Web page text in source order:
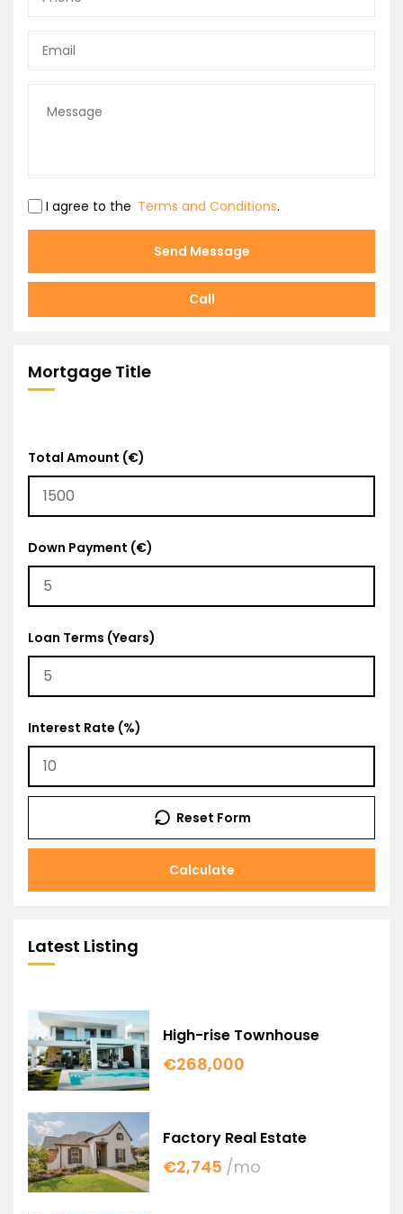
I agree to the Terms and Conditions.
Send Message
Call
Mortgage Title
Total Amount (€)
Down Payment (€)
Loan Terms (Years)
Interest Rate (%)
Calculate
Reset Form
Latest Listing
High-rise Townhouse
€268,000
Factory Real Estate
€2,745 /mo